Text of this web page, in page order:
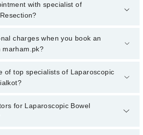
with specialist of
with a specialist of Laparoscopic Bowel
at 042-34500888 or 042-34500888. There
charges when you book an
marham.pk?
to book an appointment through
of top specialists of Laparoscopic
Laparoscopic Bowel Resection in sialkot
depending upon doctor's experience
for Laparoscopic Bowel